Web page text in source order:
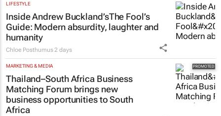
LIFESTYLE
Inside Andrew Buckland’sThe Fool’s
Guide: Modern absurdity, laughter and
humanity
Chloe Posthumus 2 days
MARKETING & MEDIA
Thailand–South Africa Business
Matching Forum brings new
business opportunities to South
Africa